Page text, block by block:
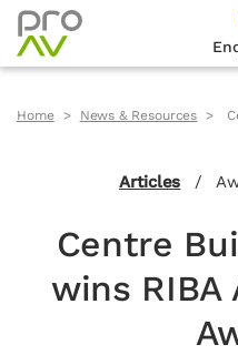
Home News & Resources
Articles /
Centre
wins